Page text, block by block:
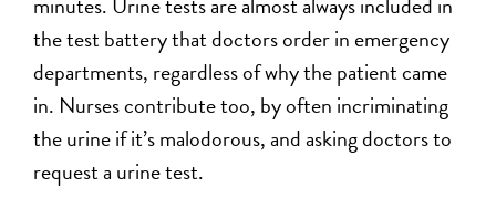
the test battery that doctors order in emergency
departments, regardless of why the patient came
in. Nurses contribute too, by often incriminating
the urine if it’s malodorous, and asking doctors to
request a urine test.